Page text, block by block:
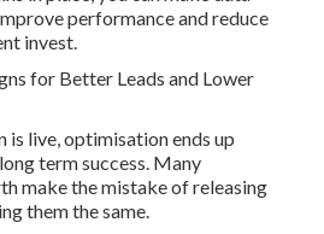
performance and reduce
invest.
for Better Leads and Lower
is live, optimisation ends up
term success. Many
make the mistake of releasing
them the same.